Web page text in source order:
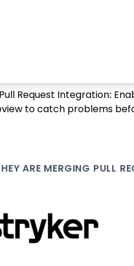
Request Integration:
to catch problems
ARE MERGING PULL